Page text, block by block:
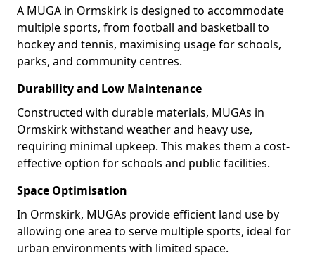
A MUGA in Ormskirk is designed to accommodate
multiple sports, from football and basketball to
hockey and tennis, maximising usage for schools,
parks, and community centres.
Durability and Low Maintenance
Constructed with durable materials, MUGAs in
Ormskirk withstand weather and heavy use,
requiring minimal upkeep. This makes them a cost-
effective option for schools and public facilities.
Space Optimisation
In Ormskirk, MUGAs provide efficient land use by
allowing one area to serve multiple sports, ideal for
urban environments with limited space.